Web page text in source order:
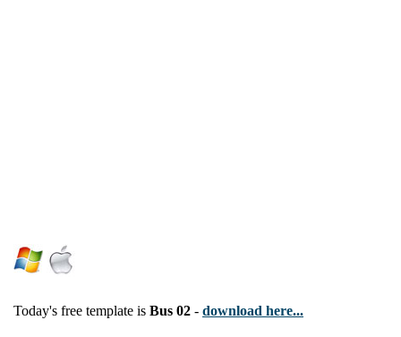
Today's free template is Bus 02 - download here...